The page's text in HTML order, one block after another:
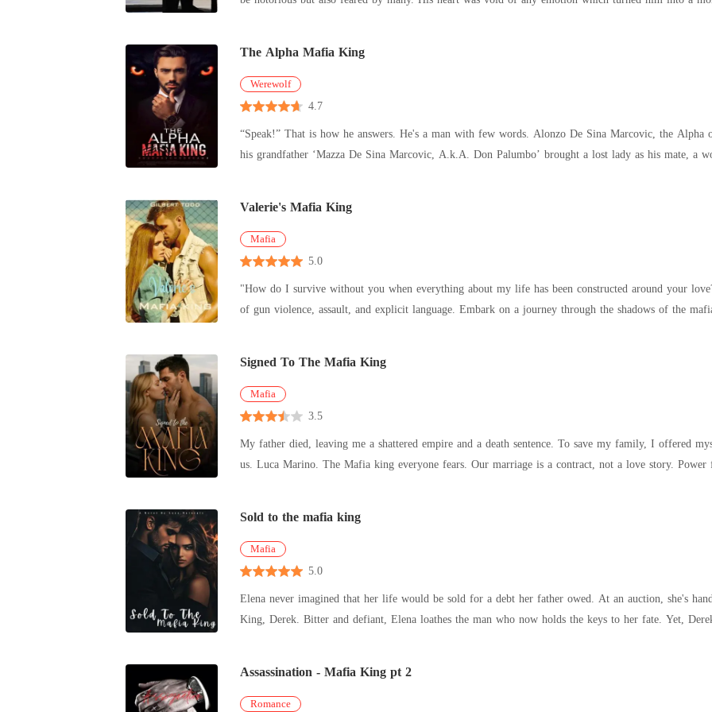
The Alpha Mafia King
Werewolf
4.7
“Speak!” That is how he answers. He's a man with few words. Alonzo De Sina Marcovic, the Alpha of the Sina Pack breathes Fame and power. Still,
his grandfather ‘Mazza De Sina Marcovic, A.k.A. Don Palumbo’ brought a lost lady as his mate, a woman he had never seen before. She lost her
Valerie's Mafia King
Mafia
5.0
"How do I survive without you when everything about my life has been constructed around your love?" Please note, this narrative delves into
of gun violence, assault, and explicit language. Embark on a journey through the shadows of the mafia underworld, a realm shrouded in mystery and
Signed To The Mafia King
Mafia
3.5
My father died, leaving me a shattered empire and a death sentence. To save my family, I offered
Sold to the mafia king
Mafia
5.0
Elena never imagined that her life would be sold for a debt her father owed. At an auction, she's
King, Derek. Bitter and defiant, Elena loathes the man who now holds the keys to her fate. Yet,
Assassination - Mafia King pt 2
Romance